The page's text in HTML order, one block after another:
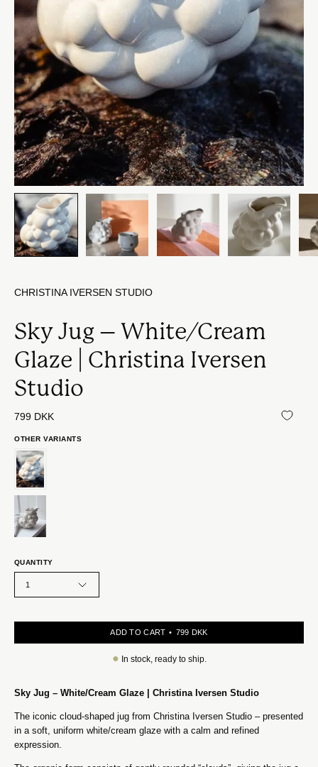
CHRISTINA IVERSEN STUDIO
Sky Jug – White/Cream
Glaze | Christina Iversen
Studio
799 DKK
OTHER VARIANTS
QUANTITY
1
ADD TO CART 799 DKK
● In stock, ready to ship.
Sky Jug – White/Cream Glaze | Christina Iversen Studio
The iconic cloud-shaped jug from Christina Iversen Studio – presented
in a soft, uniform white/cream glaze with a calm and refined
expression.